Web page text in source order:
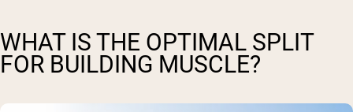
WHAT IS THE OPTIMAL SPLIT
FOR BUILDING MUSCLE?